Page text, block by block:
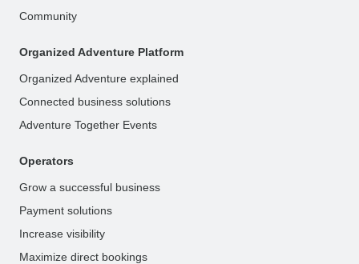
Community
Organized Adventure Platform
Organized Adventure explained
Connected business solutions
Adventure Together Events
Operators
Grow a successful business
Payment solutions
Increase visibility
Maximize direct bookings